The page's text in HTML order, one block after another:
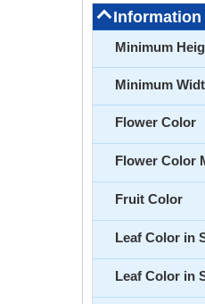
Information
Minimum
Minimum
Flower Color
Flower Color
Fruit Color
Leaf Color in
Leaf Color in